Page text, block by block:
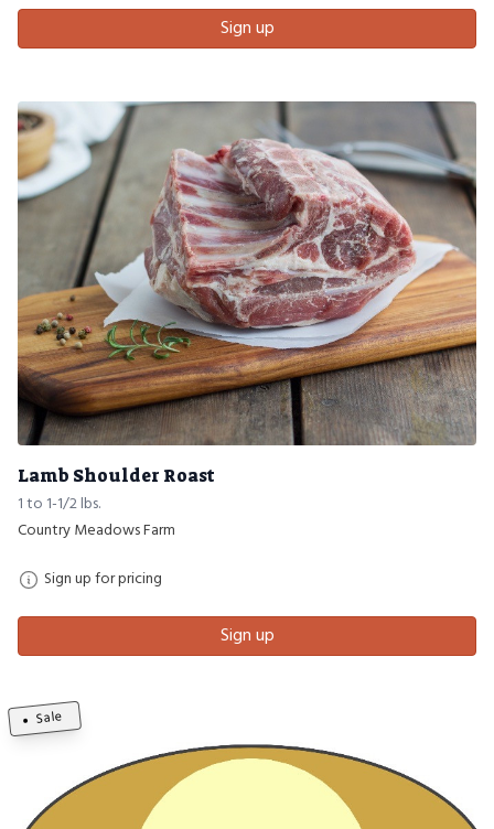
Sign up
Lamb Shoulder Roast
1 to 1-1/2 lbs.
Country Meadows Farm
Sign up for pricing
Sign up
Sale